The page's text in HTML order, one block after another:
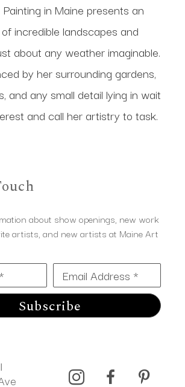
in Maine presents an
incredible landscapes and
about any weather imaginable.
by her surrounding gardens,
and any small detail lying in wait
and call her artistry to task.
about show openings, new work
artists, and new artists at Maine Art
Email Address *
Subscribe